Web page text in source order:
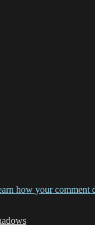
how your comment